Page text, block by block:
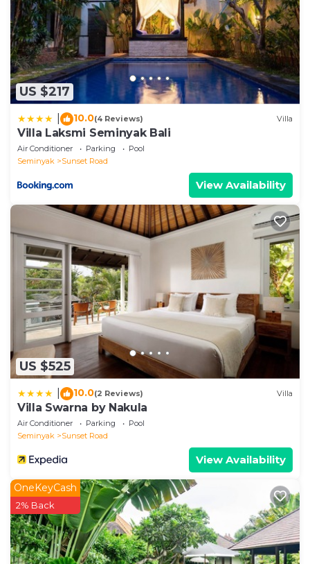
details were shared to us by booking.com for the
listed “Amani Entire 2 BR Private Pool Villa”. We
solely rely on their shared details and are regarded
as “accurate”. If you have any concerns about the
information or accuracy describing this Villa, please
let us know.
US $217
10.0(4 Reviews) Villa
Villa Laksmi Seminyak Bali
Air Conditioner Parking
Pool
Seminyak
Sunset Road
View Availability
US $525
10.0(2 Reviews) Villa
Villa Swarna by Nakula
Air Conditioner Parking
Pool
Seminyak
Sunset Road
View Availability
OneKeyCash
2% Back